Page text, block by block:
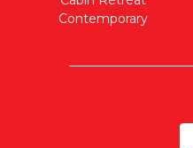
Contemporary